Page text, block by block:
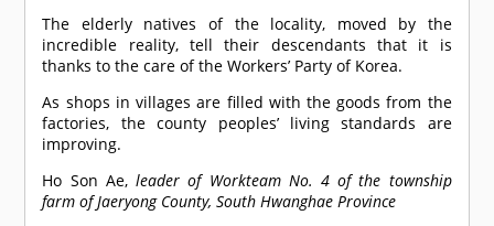
The elderly natives of the locality, moved by the
incredible reality, tell their descendants that it is
thanks to the care of the Workers’ Party of Korea.
As shops in villages are filled with the goods from the
factories, the county peoples’ living standards are
improving.
Ho Son Ae,leader of Workteam No. 4 of the township
farm of Jaeryong County, South Hwanghae Province